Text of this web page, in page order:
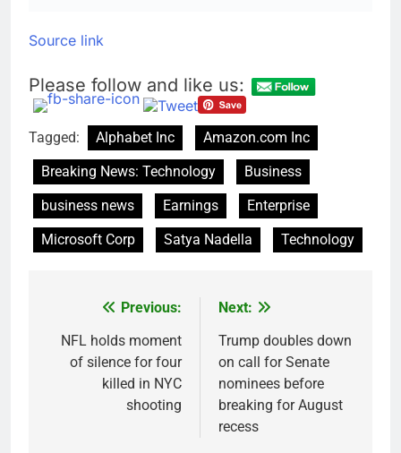
Source link
Please follow and like us:
Tagged: Alphabet Inc
Amazon.com Inc
Breaking News: Technology
Business
business news
Earnings
Enterprise
Microsoft Corp
Satya Nadella Technology
navigation
Previous:
NFL holds moment
of silence for four
killed in NYC
shooting
Next:
Trump doubles down
on call for Senate
nominees before
breaking for August
recess